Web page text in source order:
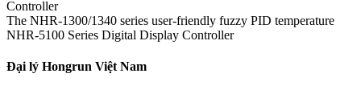
Controller
The NHR-1300/1340 series user-friendly fuzzy PID temperature
NHR-5100 Series Digital Display Controller
Đại lý Hongrun Việt Nam